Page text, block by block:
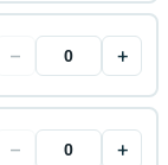
− +
− +